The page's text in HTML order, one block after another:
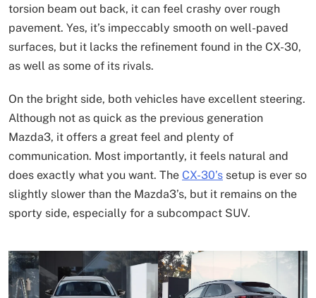
torsion beam out back, it can feel crashy over rough
pavement. Yes, it’s impeccably smooth on well-paved
surfaces, but it lacks the refinement found in the CX-30,
as well as some of its rivals.
On the bright side, both vehicles have excellent steering.
Although not as quick as the previous generation
Mazda3, it offers a great feel and plenty of
communication. Most importantly, it feels natural and
does exactly what you want. The CX-30’s setup is ever so
slightly slower than the Mazda3’s, but it remains on the
sporty side, especially for a subcompact SUV.